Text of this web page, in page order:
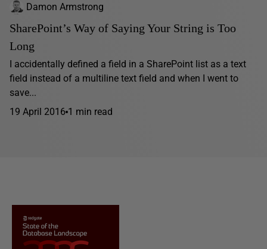
Damon Armstrong
SharePoint’s Way of Saying Your String is Too
Long
I accidentally defined a field in a SharePoint list as a text
field instead of a multiline text field and when I went to
save...
19 April 2016 1 min read